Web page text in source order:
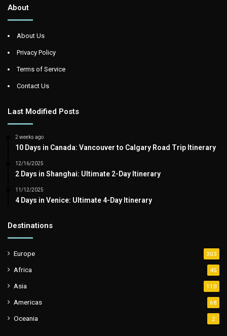
About
About Us
Privacy Policy
Terms of Service
Contact Us
Last Modified Posts
2 weeks ago
10 Days in Canada: Vancouver to Calgary Road Trip Itinerary
12/16/2025
2 Days in Shanghai: Ultimate 2-Day Itinerary
11/12/2025
4 Days in Venice: Ultimate 4-Day Itinerary
Destinations
Europe 303
Africa 45
Asia 110
Americas 68
Oceania 2